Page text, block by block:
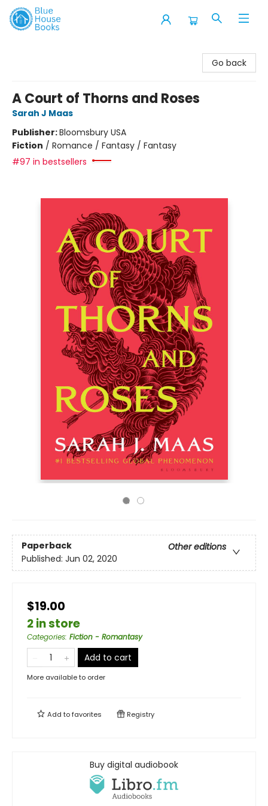
Go back
A Court of Thorns and Roses
Sarah J Maas
Publisher:Bloomsbury USA
Fiction / Romance / Fantasy / Fantasy
#97 in bestsellers
Paperback
Other editions
Published: Jun 02, 2020
$19.00
2 in store
Categories: Fiction - Romantasy
Add to cart
More available to order
Add tofavorites Registry
Buy digital audiobook